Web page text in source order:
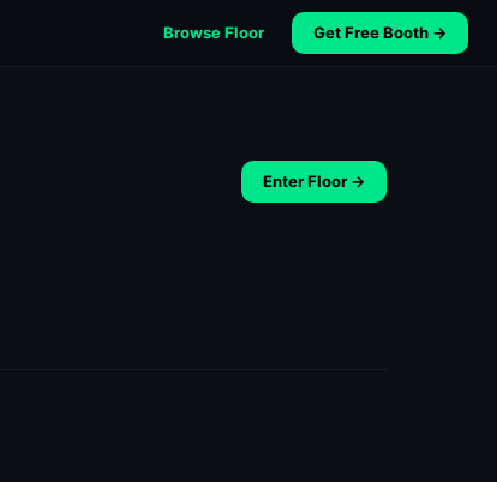
Browse Floor Get Free Booth →
Enter Floor →